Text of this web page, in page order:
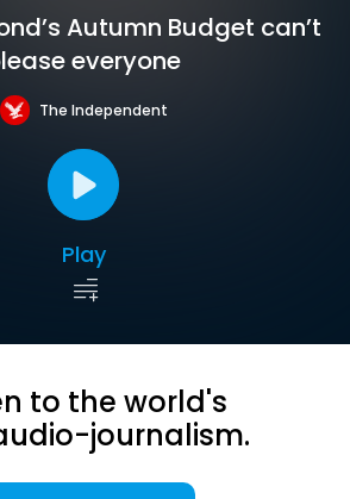
Autumn Budget can’t
everyone
The Independent
Play
to the world's
journalism.